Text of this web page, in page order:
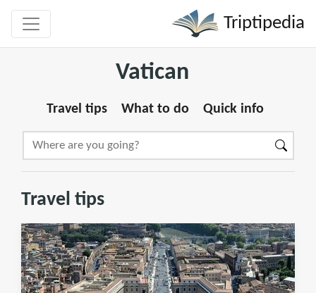
Triptipedia
Vatican
Travel tips What to do Quick info
Travel tips